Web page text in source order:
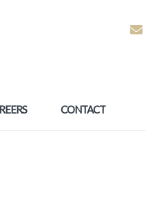
CONTACT